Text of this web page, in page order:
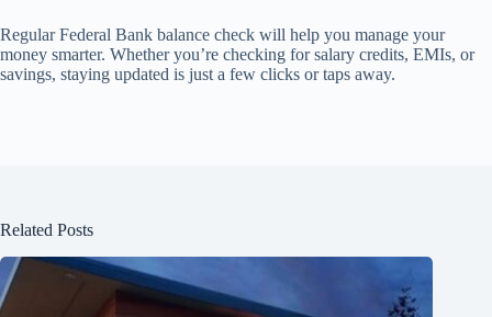
Regular Federal Bank balance check will help you manage your
money smarter. Whether you’re checking for salary credits, EMIs, or
savings, staying updated is just a few clicks or taps away.
Related Posts